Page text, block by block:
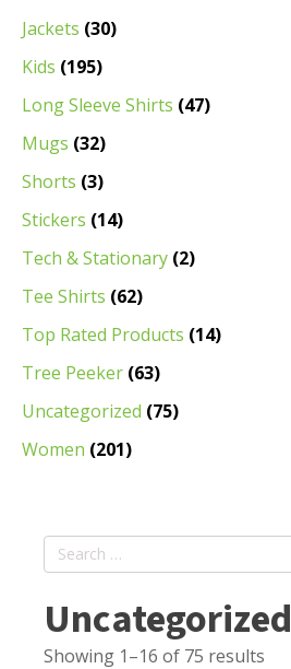
Jackets (30)
Kids (195)
Long Sleeve Shirts (47)
Mugs (32)
Shorts (3)
Stickers (14)
Tech & Stationary (2)
Tee Shirts (62)
Top Rated Products (14)
Tree Peeker (63)
Uncategorized (75)
Women (201)
Search
for:
Uncategorized
Showing 1–16 of 75 results